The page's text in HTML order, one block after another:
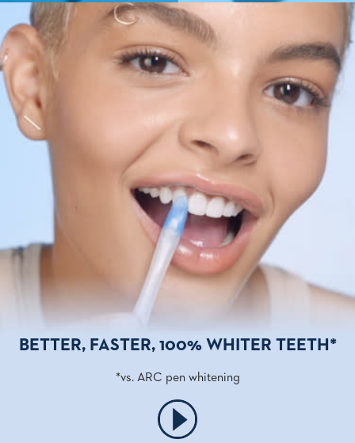
BETTER, FASTER,100% WHITER TEETH*
*vs. ARC pen whitening